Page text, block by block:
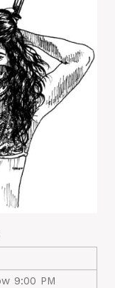
9:00 PM